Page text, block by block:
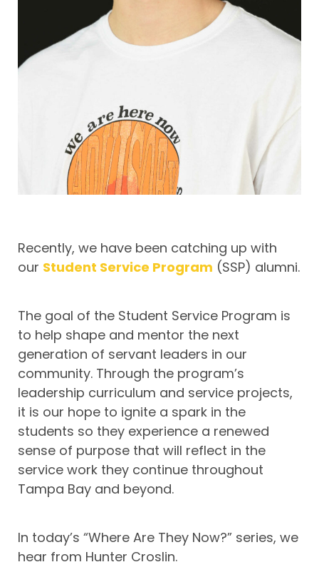
Recently, we have been catching up with
our Student Service Program (SSP) alumni.
The goal of the Student Service Program is
to help shape and mentor the next
generation of servant leaders in our
community. Through the program’s
leadership curriculum and service projects,
it is our hope to ignite a spark in the
students so they experience a renewed
sense of purpose that will reflect in the
service work they continue throughout
Tampa Bay and beyond.
In today’s “Where Are They Now?” series, we
hear from Hunter Croslin.